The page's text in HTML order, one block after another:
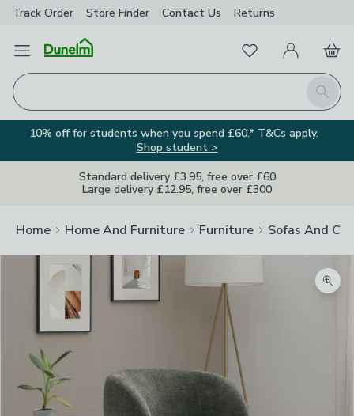
Track Order Store Finder Contact Us Returns
Open Menu
Search
FavouritesMy Account
Basket
10% off for students when you spend £60.* T&Cs apply.
Shop student >
Standard delivery £3.95, free over £60
Large delivery £12.95, free over £300
Home Home And Furniture Furniture Sofas And